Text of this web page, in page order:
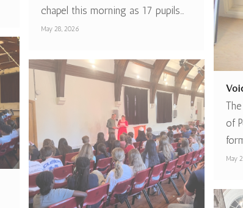
chapel this morning as 17 pupils…
May 28, 2026
of
May